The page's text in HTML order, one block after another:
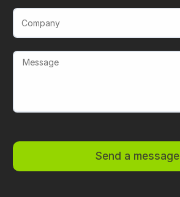
Company
Send a message